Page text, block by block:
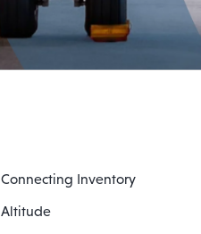
Connecting Inventory
Altitude